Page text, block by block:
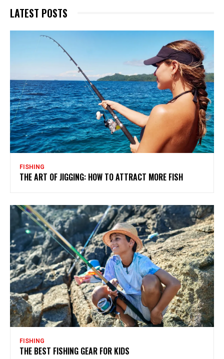
LATEST POSTS
FISHING
THE ART OF JIGGING: HOW TO ATTRACT MORE FISH
FISHING
THE BEST FISHING GEAR FOR KIDS